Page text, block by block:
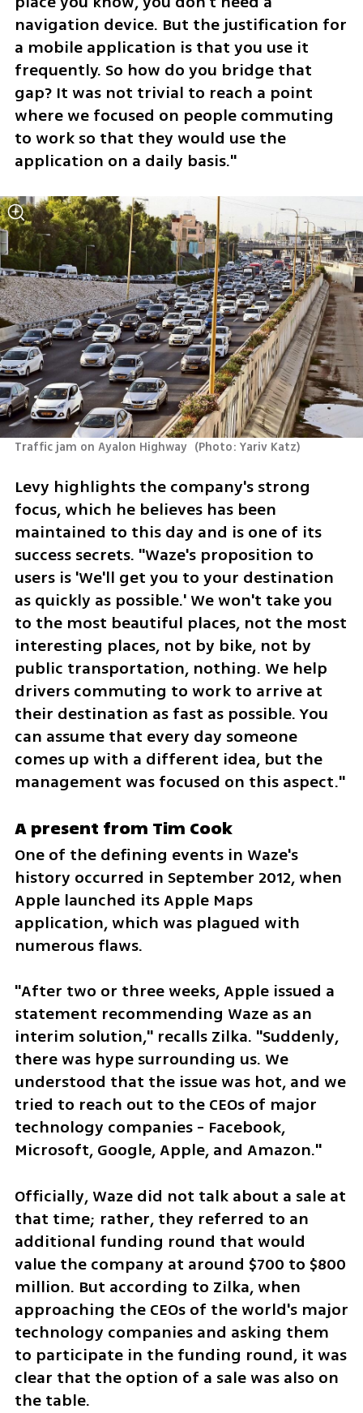
navigation device. But the justification for
a mobile application is that you use it
frequently. So how do you bridge that
gap? It was not trivial to reach a point
where we focused on people commuting
to work so that they would use the
application on a daily basis."
Traffic jam on Ayalon Highway (Photo: Yariv Katz)
Levy highlights the company's strong
focus, which he believes has been
maintained to this day and is one of its
success secrets. "Waze's proposition to
users is 'We'll get you to your destination
as quickly as possible.' We won't take you
to the most beautiful places, not the most
interesting places, not by bike, not by
public transportation, nothing. We help
drivers commuting to work to arrive at
their destination as fast as possible. You
can assume that every day someone
comes up with a different idea, but the
management was focused on this aspect."
A present from Tim Cook
One of the defining events in Waze's
history occurred in September 2012, when
Apple launched its Apple Maps
application, which was plagued with
numerous flaws.
"After two or three weeks, Apple issued a
statement recommending Waze as an
interim solution," recalls Zilka. "Suddenly,
there was hype surrounding us. We
understood that the issue was hot, and we
tried to reach out to the CEOs of major
technology companies - Facebook,
Microsoft, Google, Apple, and Amazon."
Officially, Waze did not talk about a sale at
that time; rather, they referred to an
additional funding round that would
value the company at around $700 to $800
million. But according to Zilka, when
approaching the CEOs of the world's major
technology companies and asking them
to participate in the funding round, it was
clear that the option of a sale was also on
the table.